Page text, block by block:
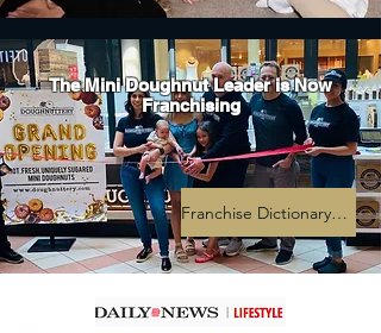
The Mini Doughnut Leader is Now
Franchising
Franchise Dictionary Magazine Article